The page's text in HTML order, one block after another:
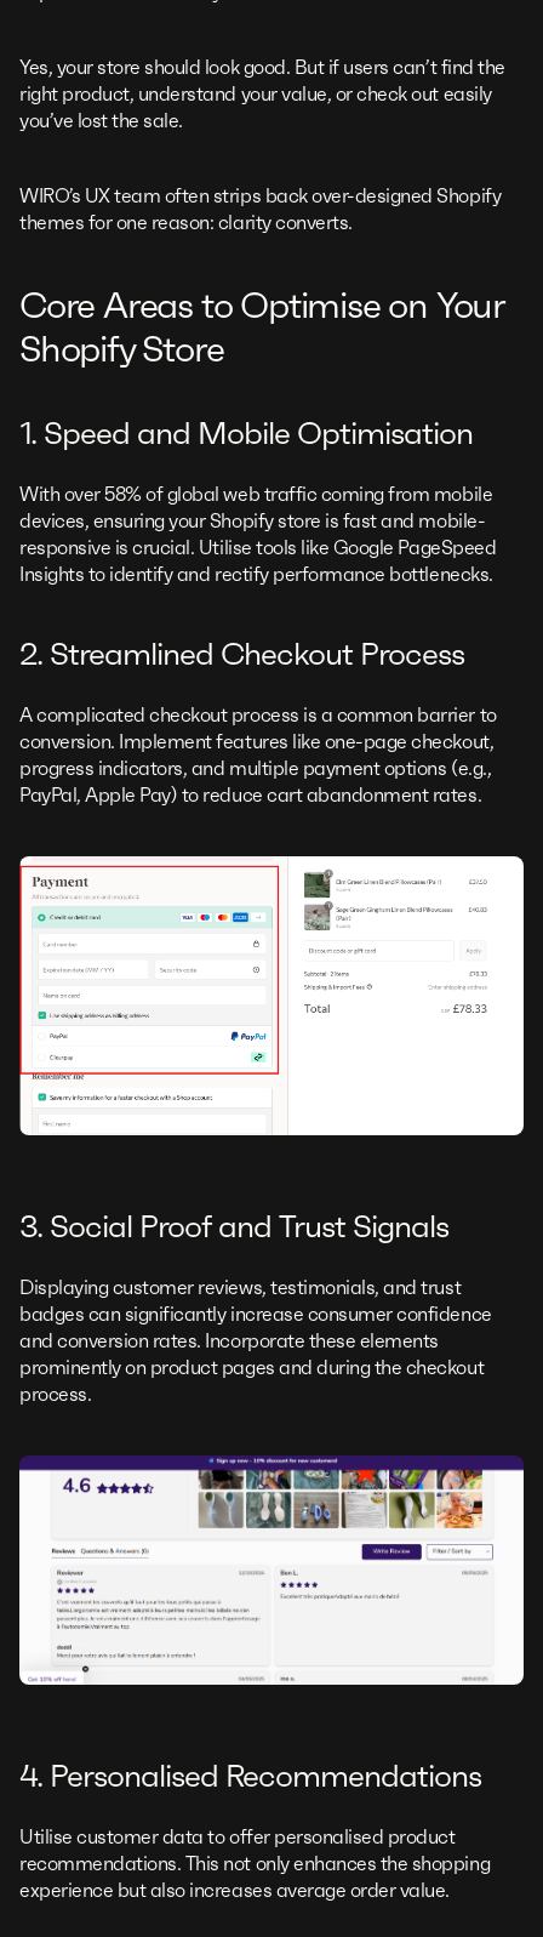
Yes, your store should look good. But if users can’t find the
right product, understand your value, or check out easily
you’ve lost the sale.
WIRO’s UX team often strips back over-designed Shopify
themes for one reason: clarity converts.
Core Areas to Optimise on Your
Shopify Store
1. Speed and Mobile Optimisation
With over 58% of global web traffic coming from mobile
devices, ensuring your Shopify store is fast and mobile-
responsive is crucial. Utilise tools like Google PageSpeed
Insights to identify and rectify performance bottlenecks.
2. Streamlined Checkout Process
A complicated checkout process is a common barrier to
conversion. Implement features like one-page checkout,
progress indicators, and multiple payment options (e.g.,
PayPal, Apple Pay) to reduce cart abandonment rates.
3. Social Proof and Trust Signals
Displaying customer reviews, testimonials, and trust
badges can significantly increase consumer confidence
and conversion rates. Incorporate these elements
prominently on product pages and during the checkout
process.
4. Personalised Recommendations
Utilise customer data to offer personalised product
recommendations. This not only enhances the shopping
experience but also increases average order value.